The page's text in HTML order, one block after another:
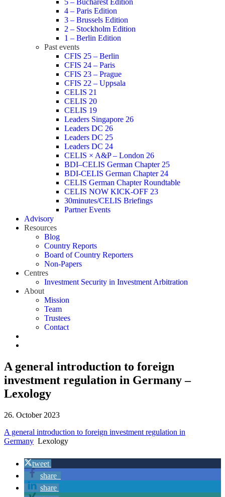
5 – Bucharest Edition
4 – Paris Edition
3 – Brussels Edition
2 – Stockholm Edition
1 – Berlin Edition
Past events
CFIS 25 – Berlin
CFIS 24 – Paris
CFIS 23 – Prague
CFIS 22 – Uppsala
CELIS 21
CELIS 20
CELIS 19
Leaders Singapore 26
Leaders DC 26
Leaders DC 25
Leaders DC 24
CELIS × A&P – London 26
BDI–CELIS German Chapter 25
BDI-CELIS German Chapter 24
CELIS German Chapter Roundtable
CELIS NOW KICK-OFF 23
30minutes/CELIS Briefings
Partner Events
Advisory
Resources
Blog
Country Reports
Board of Country Reporters
Non-Papers
Centres
Investment Security in Investment Arbitration
About
Mission
Team
Trustees
Contact
A general introduction to foreign
investment regulation in Germany –
Lexology
26. October 2023
A general introduction to foreign investment regulation in
Germany Lexology
tweet
share
share